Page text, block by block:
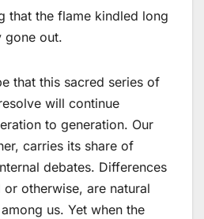
that the flame kindled long
gone out.
that this sacred series of
will continue
to generation. Our
carries its share of
debates. Differences
otherwise, are natural
us. Yet when the